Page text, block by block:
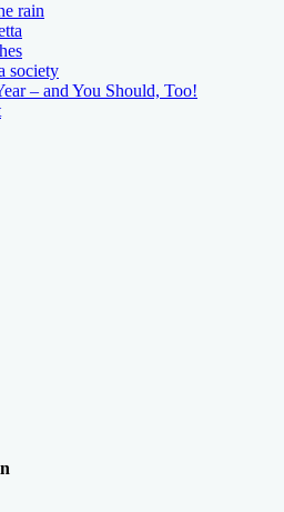
rain
society
– and You Should, Too!